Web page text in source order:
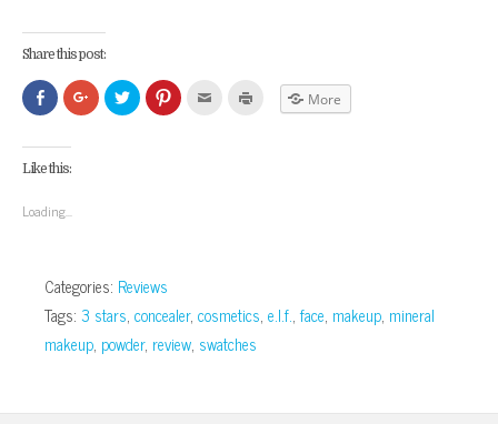
Share this post:
Click
to
share
Facebook
(Opens
in
Click
to
share
Click
to
share
Click
to
Click More
Like this:
Loading...
Categories: Reviews
Tags: 3 stars, concealer, cosmetics, e.l.f.,face, makeup, mineral
makeup, powder, review, swatches